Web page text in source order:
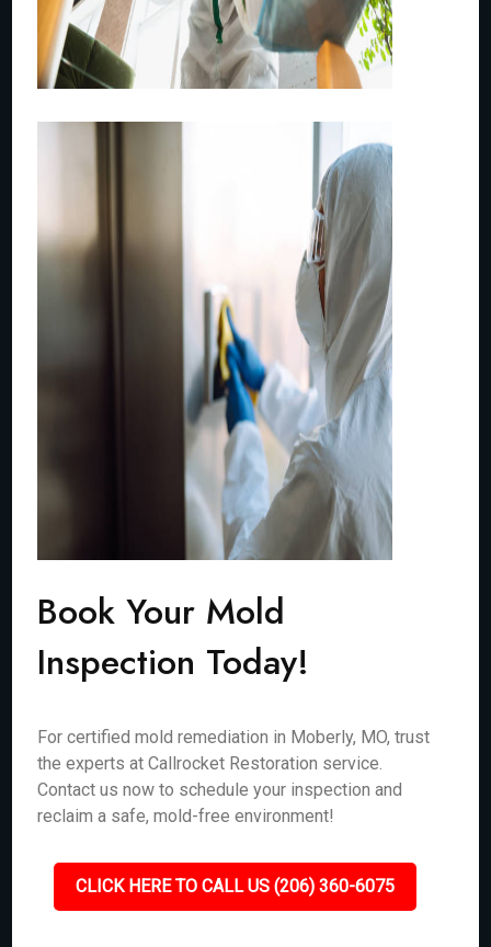
Book Your Mold
Inspection Today!
For certified mold remediation in Moberly, MO, trust
the experts at Callrocket Restoration service.
Contact us now to schedule your inspection and
reclaim a safe, mold-free environment!
CLICK HERE TO CALL US (206) 360-6075